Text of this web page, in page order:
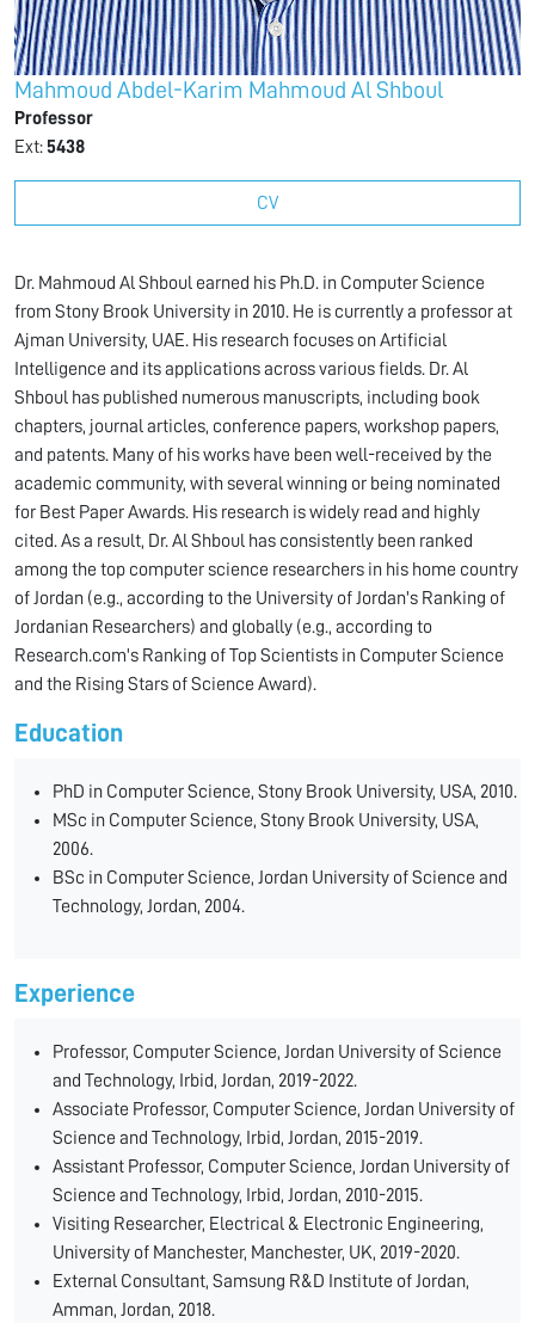
Mahmoud Abdel-Karim Mahmoud Al Shboul
Professor
Ext:5438
CV
Dr. Mahmoud Al Shboul earned his Ph.D. in Computer Science
from Stony Brook University in 2010. He is currently a professor at
Ajman University, UAE. His research focuses on Artificial
Intelligence and its applications across various fields. Dr. Al
Shboul has published numerous manuscripts, including book
chapters, journal articles, conference papers, workshop papers,
and patents. Many of his works have been well-received by the
academic community, with several winning or being nominated
for Best Paper Awards. His research is widely read and highly
cited. As a result, Dr. Al Shboul has consistently been ranked
among the top computer science researchers in his home country
of Jordan (e.g., according to the University of Jordan's Ranking of
Jordanian Researchers) and globally (e.g., according to
Research.com's Ranking of Top Scientists in Computer Science
and the Rising Stars of Science Award).
Education
PhD in Computer Science, Stony Brook University, USA, 2010.
MSc in Computer Science, Stony Brook University, USA,
2006.
BSc in Computer Science, Jordan University of Science and
Technology, Jordan, 2004.
Experience
Professor, Computer Science, Jordan University of Science
and Technology, Irbid, Jordan, 2019-2022.
Associate Professor, Computer Science, Jordan University of
Science and Technology, Irbid, Jordan, 2015-2019.
Assistant Professor, Computer Science, Jordan University of
Science and Technology, Irbid, Jordan, 2010-2015.
Visiting Researcher, Electrical & Electronic Engineering,
University of Manchester, Manchester, UK, 2019-2020.
External Consultant, Samsung R&D Institute of Jordan,
Amman, Jordan, 2018.